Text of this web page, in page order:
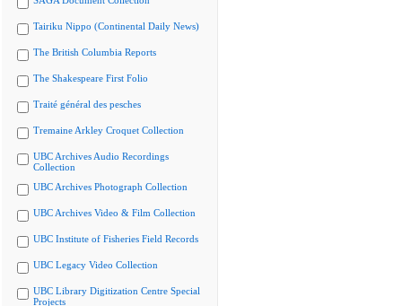
Tairiku Nippo (Continental Daily News)
The British Columbia Reports
The Shakespeare First Folio
Traité général des pesches
Tremaine Arkley Croquet Collection
UBC Archives Audio Recordings
Collection
UBC Archives Photograph Collection
UBC Archives Video & Film Collection
UBC Institute of Fisheries Field Records
UBC Legacy Video Collection
UBC Library Digitization Centre Special
Projects